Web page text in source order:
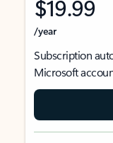
$19.99
/year
Subscription
Microsoft